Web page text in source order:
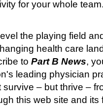
for your whole
the playing field
health care
to Part B News,
leading physician
– but thrive –
this web site and